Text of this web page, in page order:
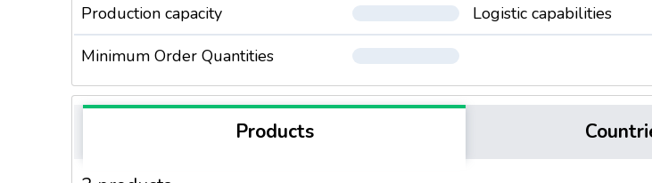
Production capacity
Logistic capabilities
Minimum Order Quantities
Products